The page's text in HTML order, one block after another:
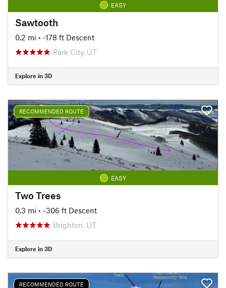
EASY
Sawtooth
0.2 mi • -178 ft Descent
Park City, UT
Explore in 3D
RECOMMENDED ROUTE
EASY
Two Trees
0.3 mi • -306 ft Descent
Brighton, UT
Explore in 3D
RECOMMENDED ROUTE